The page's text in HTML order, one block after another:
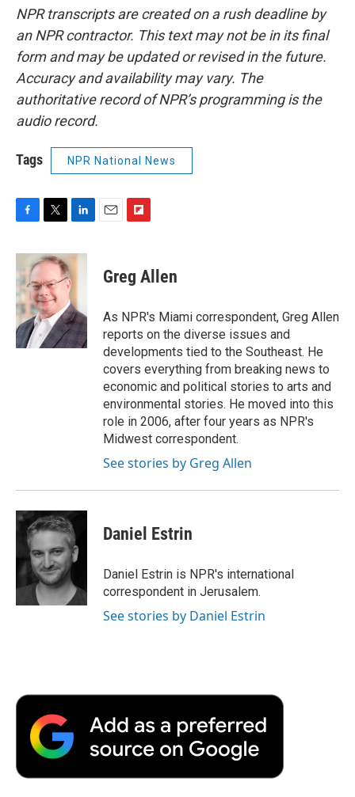
NPR transcripts are created on a rush deadline by
an NPR contractor. This text may not be in its final
form and may be updated or revised in the future.
Accuracy and availability may vary. The
authoritative record of NPR’s programming is the
audio record.
Tags NPR National News
c
e
b
o
o
k
i
t
e
r
n
k
e
d
I
n
p
b
a
r
d
Greg Allen
As NPR's Miami correspondent, Greg Allen
reports on the diverse issues and
developments tied to the Southeast. He
covers everything from breaking news to
economic and political stories to arts and
environmental stories. He moved into this
role in 2006, after four years as NPR's
Midwest correspondent.
See stories by Greg Allen
Daniel Estrin
Daniel Estrin is NPR's international
correspondent in Jerusalem.
See stories by Daniel Estrin